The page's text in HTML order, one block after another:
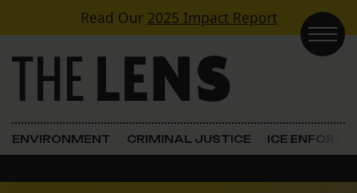
Skip to contentRead Our 2025 Impact Report
Main Navigation
ENVIRONMENT CRIMINAL JUSTICE ICE